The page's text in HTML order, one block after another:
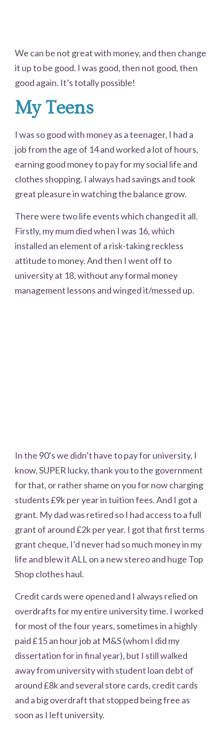
We can be not great with money, and then change
it up to be good. I was good, then not good, then
good again. It’s totally possible!
My Teens
I was so good with money as a teenager, I had a
job from the age of 14 and worked a lot of hours,
earning good money to pay for my social life and
clothes shopping. I always had savings and took
great pleasure in watching the balance grow.
There were two life events which changed it all.
Firstly, my mum died when I was 16, which
installed an element of a risk-taking reckless
attitude to money. And then I went off to
university at 18, without any formal money
management lessons and winged it/messed up.
In the 90’s we didn’t have to pay for university, I
know, SUPER lucky, thank you to the government
for that, or rather shame on you for now charging
students £9k per year in tuition fees. And I got a
grant. My dad was retired so I had access to a full
grant of around £2k per year. I got that first terms
grant cheque, I’d never had so much money in my
life and blew it ALL on a new stereo and huge Top
Shop clothes haul.
Credit cards were opened and I always relied on
overdrafts for my entire university time. I worked
for most of the four years, sometimes in a highly
paid £15 an hour job at M&S (whom I did my
dissertation for in final year), but I still walked
away from university with student loan debt of
around £8k and several store cards, credit cards
and a big overdraft that stopped being free as
soon as I left university.